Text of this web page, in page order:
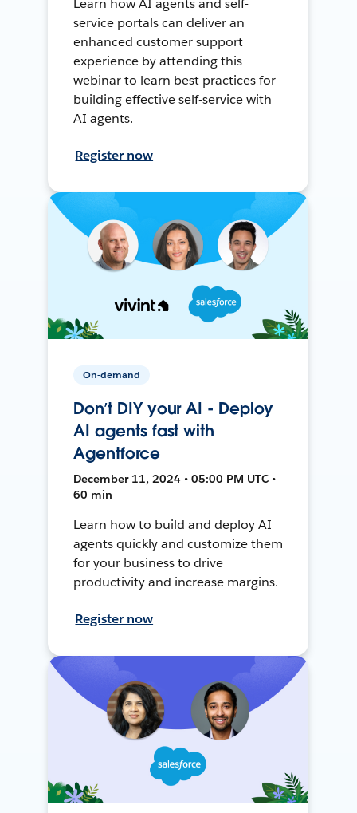
Learn how AI agents and self-
service portals can deliver an
enhanced customer support
experience by attending this
webinar to learn best practices for
building effective self-service with
AI agents.
Register now
On-demand
Don’t DIY your AI - Deploy
AI agents fast with
Agentforce
December 11, 2024 • 05:00 PM UTC •
60 min
Learn how to build and deploy AI
agents quickly and customize them
for your business to drive
productivity and increase margins.
Register now